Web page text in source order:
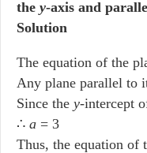
the y-axis and
Solution
The equation of the
Any plane parallel to
Since the y-intercept
∴ a = 3
Thus, the equation of